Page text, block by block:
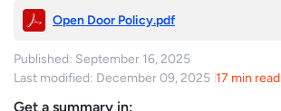
Open Door Policy.pdf
Published: September 16, 2025
Last modified: December 09, 2025 17 min read
Get a summary in: